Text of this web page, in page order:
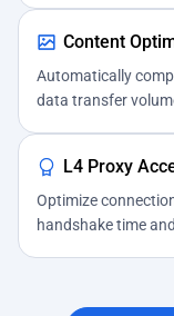
Content
Automatically
data transfer
L4 Proxy
Optimize
handshake time